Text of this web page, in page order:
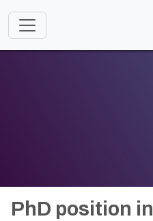
Toggle navigation
PhD position in